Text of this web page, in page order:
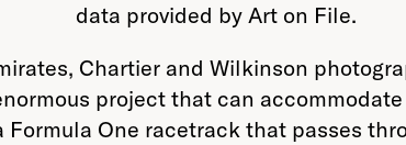
data provided by Art on File.
Chartier and Wilkinson
project that can
One racetrack that passes